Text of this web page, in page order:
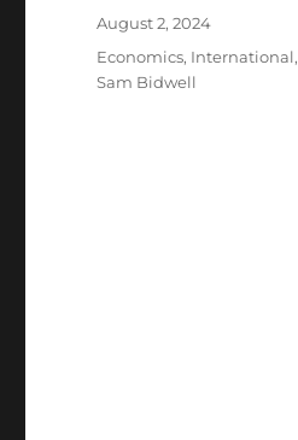
Posted
on
August 2, 2024
Categories
Economics, International,
Sam Bidwell